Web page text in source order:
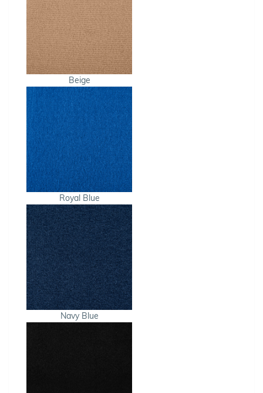
Beige
Royal Blue
Navy Blue